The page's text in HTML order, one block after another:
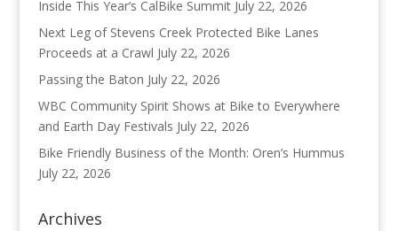
Inside This Year’s CalBike Summit July 22, 2026
Next Leg of Stevens Creek Protected Bike Lanes
Proceeds at a Crawl July 22, 2026
Passing the Baton July 22, 2026
WBC Community Spirit Shows at Bike to Everywhere
and Earth Day Festivals July 22, 2026
Bike Friendly Business of the Month: Oren’s Hummus
July 22, 2026
Archives